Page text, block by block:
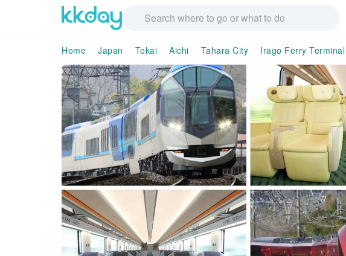
Home Japan Tokai Aichi Tahara City Irago Ferry Terminal